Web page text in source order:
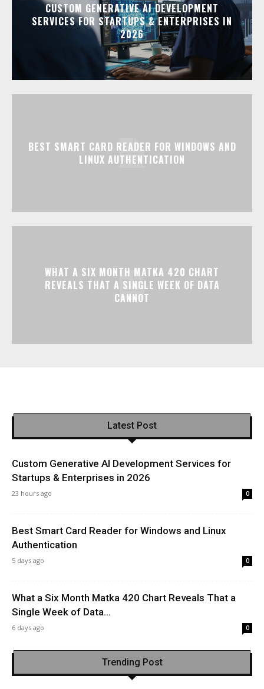
CUSTOM GENERATIVE AI DEVELOPMENT
SERVICES FOR STARTUPS & ENTERPRISES IN
2026
BEST SMART CARD READER FOR WINDOWS AND
LINUX AUTHENTICATION
WHAT A SIX MONTH MATKA 420 CHART
REVEALS THAT A SINGLE WEEK OF DATA
CANNOT
Latest Post
Custom Generative AI Development Services for
Startups & Enterprises in 2026
23 hours ago 0
Best Smart Card Reader for Windows and Linux
Authentication
5 days ago 0
What a Six Month Matka 420 Chart Reveals That a
Single Week of Data...
6 days ago 0
Trending Post